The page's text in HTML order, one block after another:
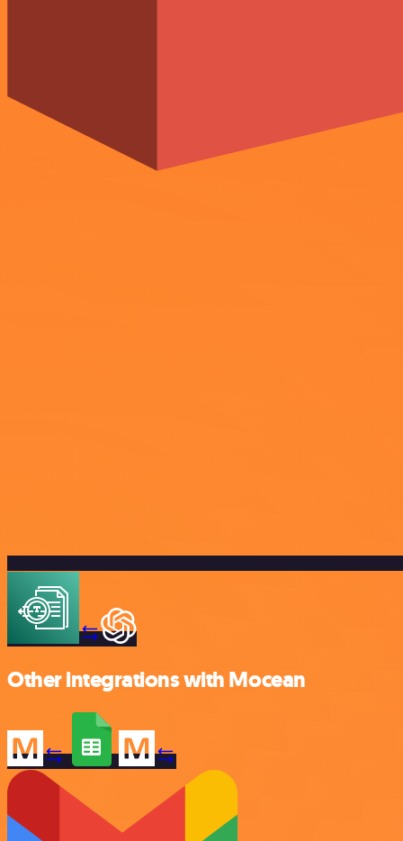
Other integrations with Mocean